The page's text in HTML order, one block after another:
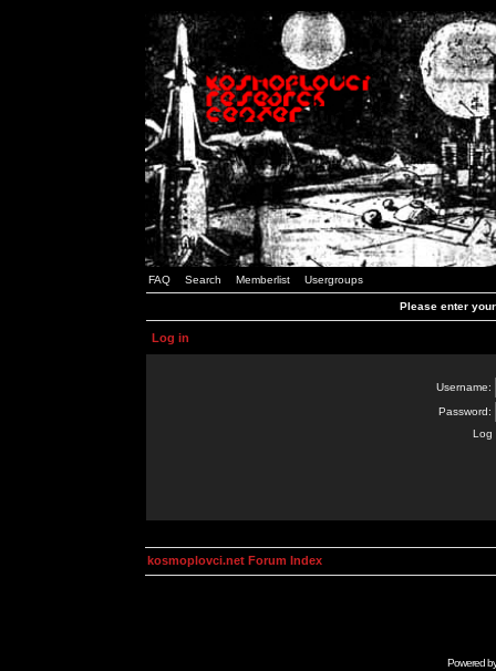
FAQ Search Memberlist Usergroups
Please enter
Log in
Username:
Password:
Log
kosmoplovci.net Forum Index
Powered